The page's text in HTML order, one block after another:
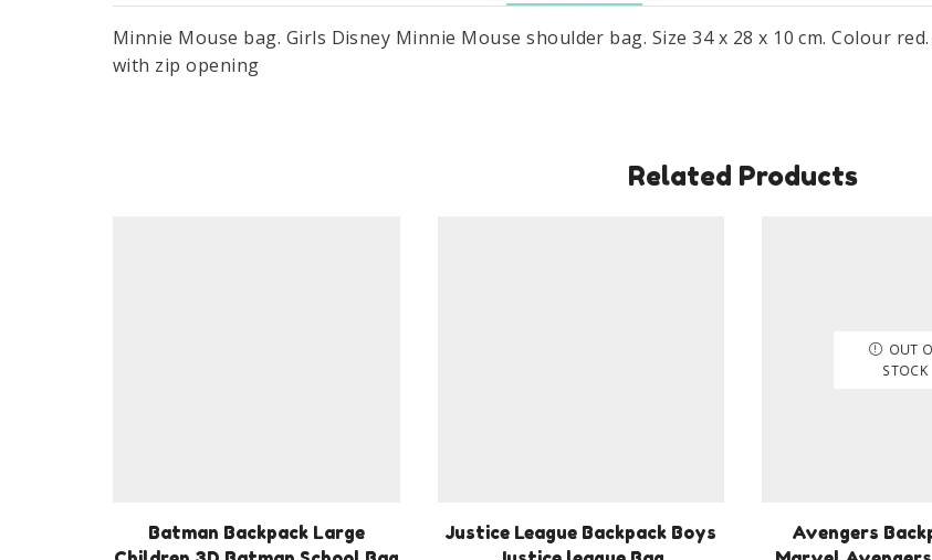
Minnie Mouse bag. Girls Disney Minnie Mouse shoulder bag. Size 34 x 28 x 10 cm. Colour
with zip opening
Related Products
Batman Backpack Large
Justice League Backpack Boys
OUT
STOCK
Avengers